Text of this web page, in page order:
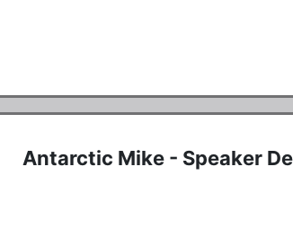
Antarctic Mike - Speaker